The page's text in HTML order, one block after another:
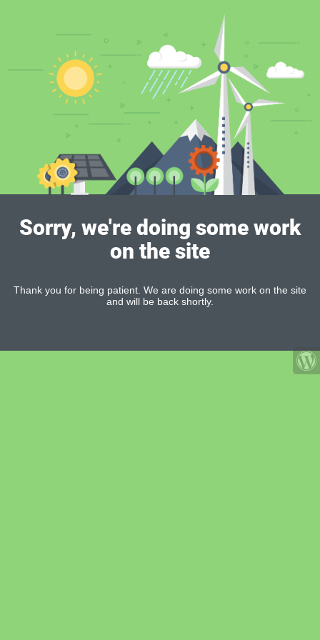
Sorry, we're doing some work
on the site
Thank you for being patient. We are doing some work on the site
and will be back shortly.